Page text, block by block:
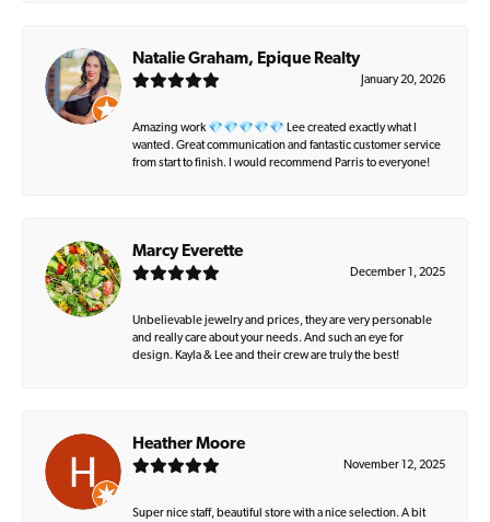
Natalie Graham, Epique Realty
January 20, 2026
Amazing work 💎💎💎💎💎 Lee created exactly what I
wanted. Great communication and fantastic customer service
from start to finish. I would recommend Parris to everyone!
Marcy Everette
December 1, 2025
Unbelievable jewelry and prices, they are very personable
and really care about your needs. And such an eye for
design. Kayla & Lee and their crew are truly the best!
Heather Moore
November 12, 2025
Super nice staff, beautiful store with a nice selection. A bit